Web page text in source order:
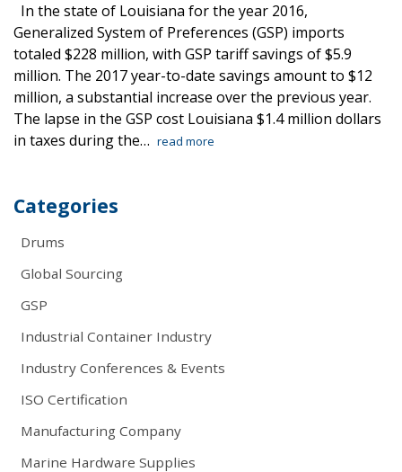
In the state of Louisiana for the year 2016,
Generalized System of Preferences (GSP) imports
totaled $228 million, with GSP tariff savings of $5.9
million. The 2017 year-to-date savings amount to $12
million, a substantial increase over the previous year.
The lapse in the GSP cost Louisiana $1.4 million dollars
in taxes during the… read more
Categories
Drums
Global Sourcing
GSP
Industrial Container Industry
Industry Conferences & Events
ISO Certification
Manufacturing Company
Marine Hardware Supplies